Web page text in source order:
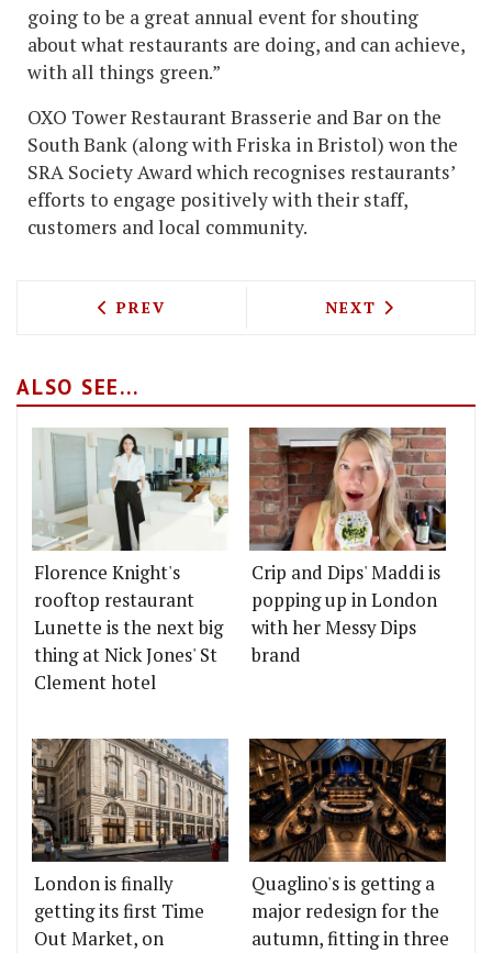
going to be a great annual event for shouting
about what restaurants are doing, and can achieve,
with all things green.”
OXO Tower Restaurant Brasserie and Bar on the
South Bank (along with Friska in Bristol) won the
SRA Society Award which recognises restaurants’
efforts to engage positively with their staff,
customers and local community.
PREVIOUS ARTICLE: JAMIE OLIVER
PREV NEXT ARTICLE:
NEXT
ALSO SEE...
Florence Knight's
rooftop restaurant
Lunette is the next big
thing at Nick Jones' St
Clement hotel
Crip and Dips' Maddi is
popping up in London
with her Messy Dips
brand
London is finally
getting its first Time
Out Market, on
Quaglino's is getting a
major redesign for the
autumn, fitting in three